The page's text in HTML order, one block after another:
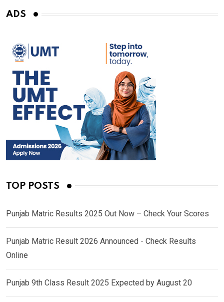
ADS
TOP POSTS
Punjab Matric Results 2025 Out Now – Check Your Scores
Punjab Matric Result 2026 Announced - Check Results
Online
Punjab 9th Class Result 2025 Expected by August 20